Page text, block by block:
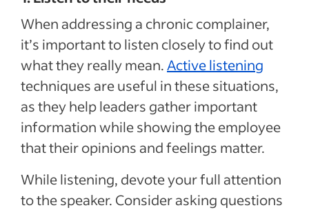
When addressing a chronic complainer,
it’s important to listen closely to find out
what they really mean.Active listening
techniques are useful in these situations,
as they help leaders gather important
information while showing the employee
that their opinions and feelings matter.
While listening, devote your full attention
to the speaker. Consider asking questions